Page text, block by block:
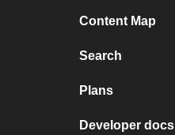
Content Map
Search
Plans
Developer docs